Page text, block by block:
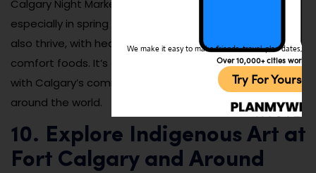
Calgary Night Market in Eau Claire draw huge crowds,
especially in spring and summer. But winter markets
also thrive, with heaters, festive décor, and warm
comfort foods. It’s one of the best ways to engage
with Calgary’s community spirit while tasting your way
around the world.
10. Explore Indigenous Art at
Fort Calgary and Around
We make it easy to make friends, travel, plan dates,
Over 10,000+ cities
Try For